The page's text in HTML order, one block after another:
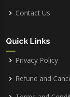
Contact Us
Quick Links
Privacy Policy
Refund and